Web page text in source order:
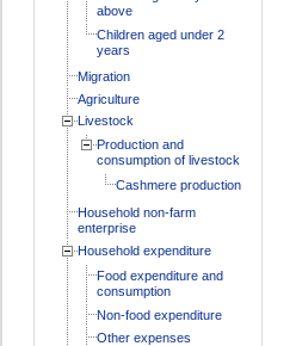
above
Children aged under 2
years
Migration
Agriculture
Livestock
Production and
consumption of livestock
Cashmere production
Household non-farm
enterprise
Household expenditure
Food expenditure and
consumption
Non-food expenditure
Other expenses